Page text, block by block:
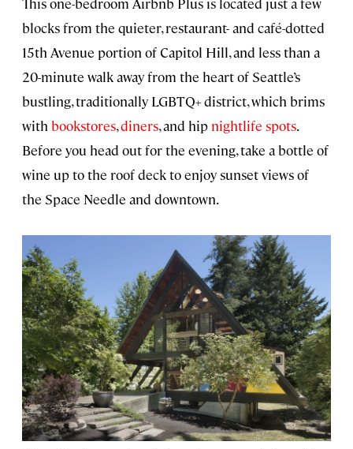
blocks from the quieter, restaurant- and café-dotted
15th Avenue portion of Capitol Hill, and less than a
20-minute walk away from the heart of Seattle’s
bustling, traditionally LGBTQ+ district, which brims
with bookstores,diners, and hip nightlife spots.
Before you head out for the evening, take a bottle of
wine up to the roof deck to enjoy sunset views of
the Space Needle and downtown.